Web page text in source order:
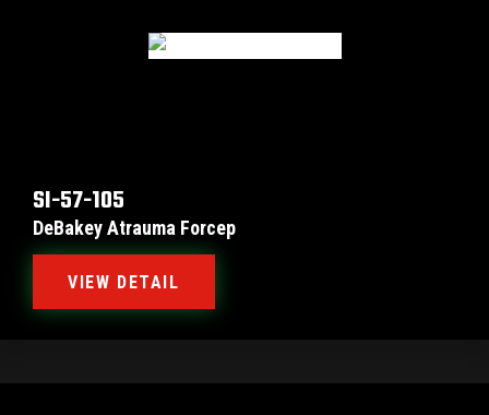
SI-57-105
DeBakey Atrauma Forcep
VIEW DETAIL